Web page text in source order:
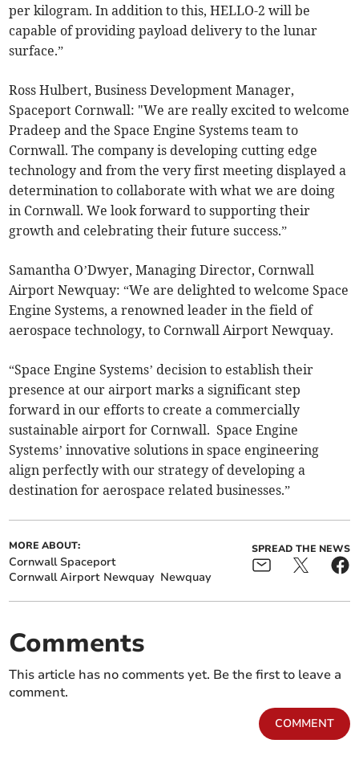
per kilogram. In addition to this, HELLO-2 will be
capable of providing payload delivery to the lunar
surface.”
Ross Hulbert, Business Development Manager,
Spaceport Cornwall: "We are really excited to welcome
Pradeep and the Space Engine Systems team to
Cornwall. The company is developing cutting edge
technology and from the very first meeting displayed a
determination to collaborate with what we are doing
in Cornwall. We look forward to supporting their
growth and celebrating their future success.”
Samantha O’Dwyer, Managing Director, Cornwall
Airport Newquay: “We are delighted to welcome Space
Engine Systems, a renowned leader in the field of
aerospace technology, to Cornwall Airport Newquay.
“Space Engine Systems’ decision to establish their
presence at our airport marks a significant step
forward in our efforts to create a commercially
sustainable airport for Cornwall. Space Engine
Systems’ innovative solutions in space engineering
align perfectly with our strategy of developing a
destination for aerospace related businesses.”
MORE ABOUT:
Cornwall Spaceport
Cornwall Airport Newquay Newquay
SPREAD THE NEWS
Comments
This article has no comments yet. Be the first to leave a
comment.
COMMENT